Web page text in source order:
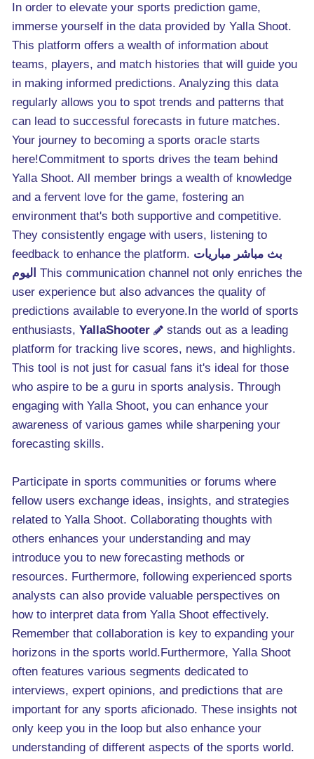
In order to elevate your sports prediction game,
immerse yourself in the data provided by Yalla Shoot.
This platform offers a wealth of information about
teams, players, and match histories that will guide you
in making informed predictions. Analyzing this data
regularly allows you to spot trends and patterns that
can lead to successful forecasts in future matches.
Your journey to becoming a sports oracle starts
here!Commitment to sports drives the team behind
Yalla Shoot. All member brings a wealth of knowledge
and a fervent love for the game, fostering an
environment that's both supportive and competitive.
They consistently engage with users, listening to
feedback to enhance the platform. بث مباشر مباريات
اليوم This communication channel not only enriches the
user experience but also advances the quality of
predictions available to everyone.In the world of sports
enthusiasts, YallaShooter
stands out as a leading
platform for tracking live scores, news, and highlights.
This tool is not just for casual fans it's ideal for those
who aspire to be a guru in sports analysis. Through
engaging with Yalla Shoot, you can enhance your
awareness of various games while sharpening your
forecasting skills.
Participate in sports communities or forums where
fellow users exchange ideas, insights, and strategies
related to Yalla Shoot. Collaborating thoughts with
others enhances your understanding and may
introduce you to new forecasting methods or
resources. Furthermore, following experienced sports
analysts can also provide valuable perspectives on
how to interpret data from Yalla Shoot effectively.
Remember that collaboration is key to expanding your
horizons in the sports world.Furthermore, Yalla Shoot
often features various segments dedicated to
interviews, expert opinions, and predictions that are
important for any sports aficionado. These insights not
only keep you in the loop but also enhance your
understanding of different aspects of the sports world.